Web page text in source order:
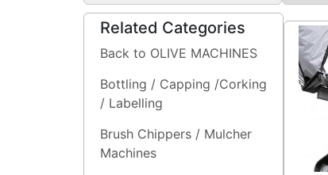
Related Categories
Back to OLIVE MACHINES
Bottling / Capping /Corking
/ Labelling
Brush Chippers / Mulcher
Machines